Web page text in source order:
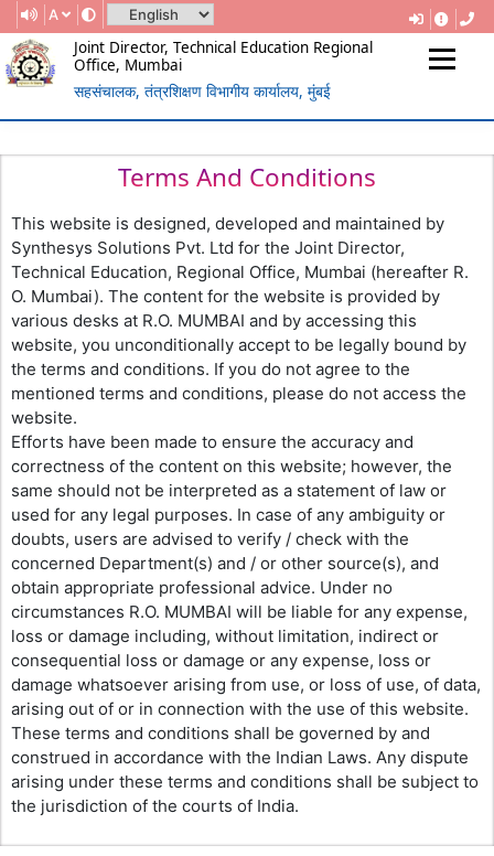
A
Joint Director, Technical Education Regional
Office, Mumbai
सहसंचालक, तंत्रशिक्षण विभागीय कार्यालय, मुंबई
TECHNICAL EDUCATION, MUMBAI
Terms And Conditions
This website is designed, developed and maintained by
Synthesys Solutions Pvt. Ltd for the Joint Director,
Technical Education, Regional Office, Mumbai (hereafter R.
O. Mumbai). The content for the website is provided by
various desks at R.O. MUMBAI and by accessing this
website, you unconditionally accept to be legally bound by
the terms and conditions. If you do not agree to the
mentioned terms and conditions, please do not access the
website.
Efforts have been made to ensure the accuracy and
correctness of the content on this website; however, the
same should not be interpreted as a statement of law or
used for any legal purposes. In case of any ambiguity or
doubts, users are advised to verify / check with the
concerned Department(s) and / or other source(s), and
obtain appropriate professional advice. Under no
circumstances R.O. MUMBAI will be liable for any expense,
loss or damage including, without limitation, indirect or
consequential loss or damage or any expense, loss or
damage whatsoever arising from use, or loss of use, of data,
arising out of or in connection with the use of this website.
These terms and conditions shall be governed by and
construed in accordance with the Indian Laws. Any dispute
arising under these terms and conditions shall be subject to
the jurisdiction of the courts of India.